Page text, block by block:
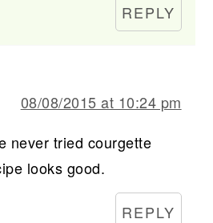
REPLY
08/08/2015 at 10:24 pm
never tried courgette
looks good.
REPLY